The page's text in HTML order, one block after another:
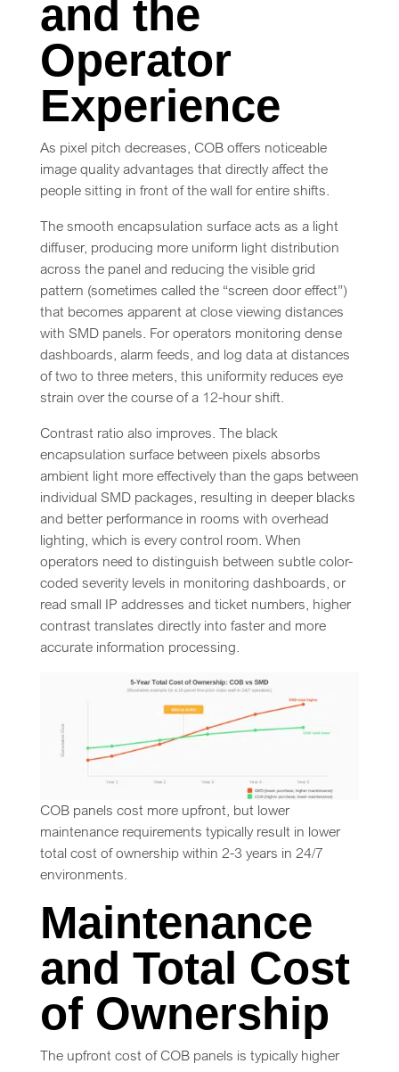
and the
Operator
Experience
As pixel pitch decreases, COB offers noticeable
image quality advantages that directly affect the
people sitting in front of the wall for entire shifts.
The smooth encapsulation surface acts as a light
diffuser, producing more uniform light distribution
across the panel and reducing the visible grid
pattern (sometimes called the “screen door effect”)
that becomes apparent at close viewing distances
with SMD panels. For operators monitoring dense
dashboards, alarm feeds, and log data at distances
of two to three meters, this uniformity reduces eye
strain over the course of a 12-hour shift.
Contrast ratio also improves. The black
encapsulation surface between pixels absorbs
ambient light more effectively than the gaps between
individual SMD packages, resulting in deeper blacks
and better performance in rooms with overhead
lighting, which is every control room. When
operators need to distinguish between subtle color-
coded severity levels in monitoring dashboards, or
read small IP addresses and ticket numbers, higher
contrast translates directly into faster and more
accurate information processing.
COB panels cost more upfront, but lower
maintenance requirements typically result in lower
total cost of ownership within 2-3 years in 24/7
environments.
Maintenance
and Total Cost
of Ownership
The upfront cost of COB panels is typically higher